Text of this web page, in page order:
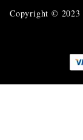
Copyright © 2023